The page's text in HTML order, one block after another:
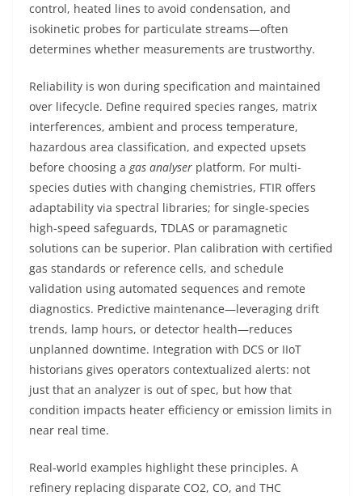
control, heated lines to avoid condensation, and
isokinetic probes for particulate streams—often
determines whether measurements are trustworthy.
Reliability is won during specification and maintained
over lifecycle. Define required species ranges, matrix
interferences, ambient and process temperature,
hazardous area classification, and expected upsets
before choosing a gas analyser platform. For multi-
species duties with changing chemistries, FTIR offers
adaptability via spectral libraries; for single-species
high-speed safeguards, TDLAS or paramagnetic
solutions can be superior. Plan calibration with certified
gas standards or reference cells, and schedule
validation using automated sequences and remote
diagnostics. Predictive maintenance—leveraging drift
trends, lamp hours, or detector health—reduces
unplanned downtime. Integration with DCS or IIoT
historians gives operators contextualized alerts: not
just that an analyzer is out of spec, but how that
condition impacts heater efficiency or emission limits in
near real time.
Real-world examples highlight these principles. A
refinery replacing disparate CO2, CO, and THC